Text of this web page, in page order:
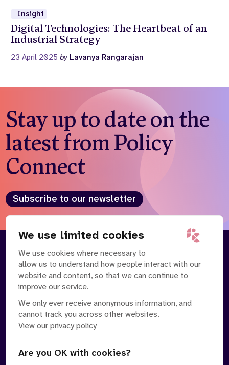
We use limited cookies
We use cookies where necessary to
allow us to understand how people interact with our
website and content, so that we can continue to
improve our service.
We only ever receive anonymous information, and
cannot track you across other websites.
View our privacy policy
Are you OK with cookies?
Insight
Digital Technologies: The Heartbeat of an
Industrial Strategy
23 April 2025by Lavanya Rangarajan
Stay up to date on the
latest from Policy
Connect
Subscribe to our newsletter
About
Contact Us
News